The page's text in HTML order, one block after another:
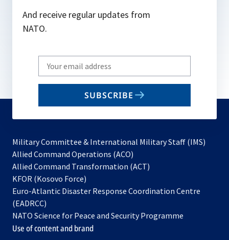
And receive regular updates from
NATO.
Write
your
email
SUBSCRIBE
Military Committee & International Military Staff (IMS)
Allied Command Operations (ACO)
in
new
Allied Command Transformation (ACT)
a
tab
KFOR (Kosovo Force)
in
new
tab
Euro-Atlantic Disaster Response Coordination Centre
(EADRCC)
NATO Science for Peace and Security Programme
Use of content and brand